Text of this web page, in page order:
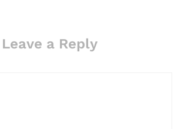
Leave a Reply